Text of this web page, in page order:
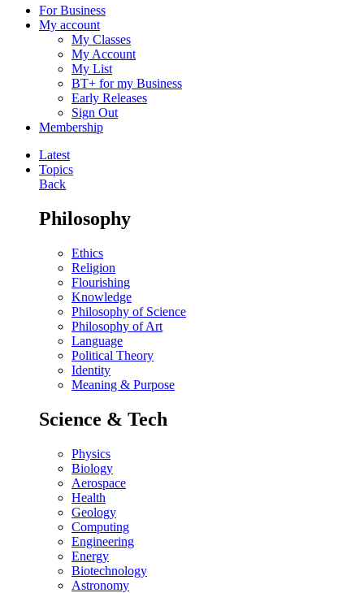
For Business
My account
My Classes
My Account
My List
BT+ for my Business
Early Releases
Sign Out
Membership
Latest
Topics
Back
Philosophy
Ethics
Religion
Flourishing
Knowledge
Philosophy of Science
Philosophy of Art
Language
Political Theory
Identity
Meaning & Purpose
Science & Tech
Physics
Biology
Aerospace
Health
Geology
Computing
Engineering
Energy
Biotechnology
Astronomy